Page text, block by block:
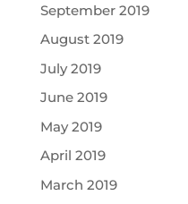
September 2019
August 2019
July 2019
June 2019
May 2019
April 2019
March 2019